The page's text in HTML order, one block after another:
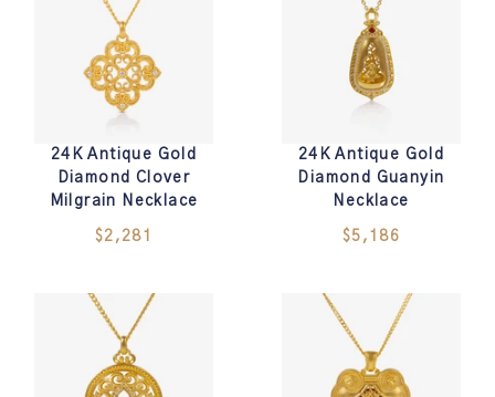
24K Antique Gold
Diamond Clover
Milgrain Necklace
$2,281
24K Antique Gold
Diamond Guanyin
Necklace
$5,186